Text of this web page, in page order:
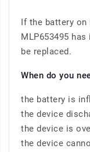
If the battery on
MLP653495
be replaced.
When do you
the battery is
the device
the device is
the device